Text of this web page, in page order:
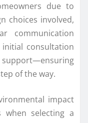
due to
choices involved,
communication
consultation
of the way.
impact
when selecting a